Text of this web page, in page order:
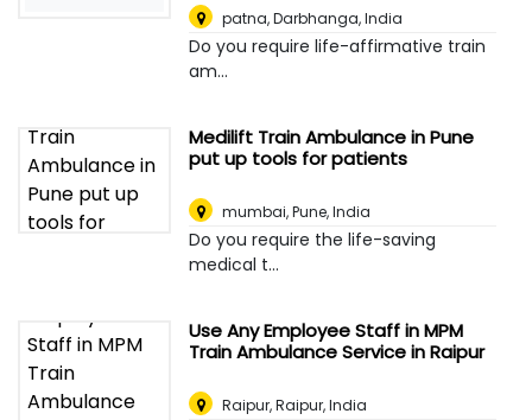
patna,Darbhanga, India
Do you require life-affirmative train
am...
Medilift Train Ambulance in Pune
put up tools for patients
mumbai,Pune, India
Do you require the life-saving
medical t...
Use Any Employee Staff in MPM
Train Ambulance Service in Raipur
Raipur,Raipur, India